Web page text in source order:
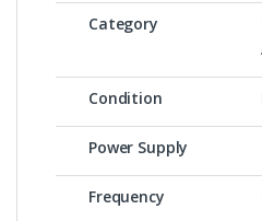
Category
Condition
Power Supply
Frequency